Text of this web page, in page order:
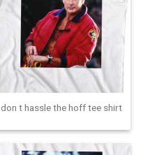
don t hassle the hoff tee shirt